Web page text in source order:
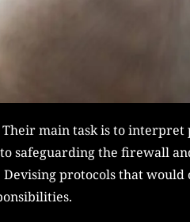
main task is to interpret
safeguarding the firewall
protocols that would